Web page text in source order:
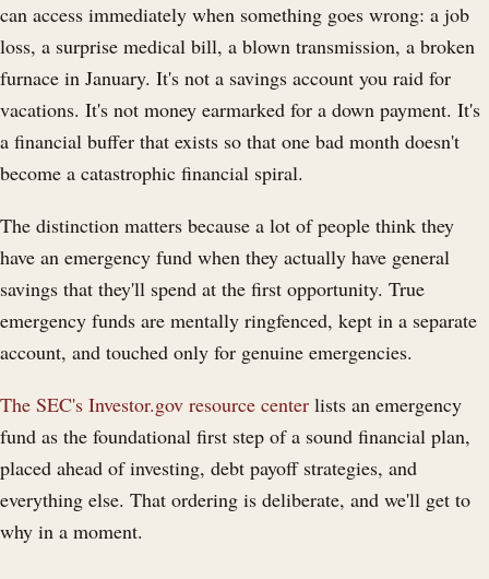
can access immediately when something goes wrong: a job
loss, a surprise medical bill, a blown transmission, a broken
furnace in January. It's not a savings account you raid for
vacations. It's not money earmarked for a down payment. It's
a financial buffer that exists so that one bad month doesn't
become a catastrophic financial spiral.
The distinction matters because a lot of people think they
have an emergency fund when they actually have general
savings that they'll spend at the first opportunity. True
emergency funds are mentally ringfenced, kept in a separate
account, and touched only for genuine emergencies.
The SEC's Investor.gov resource center lists an emergency
fund as the foundational first step of a sound financial plan,
placed ahead of investing, debt payoff strategies, and
everything else. That ordering is deliberate, and we'll get to
why in a moment.